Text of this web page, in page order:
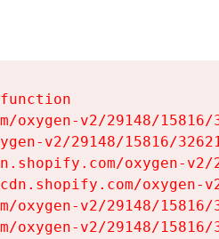
oxygen-v2/29148/
v2/29148/15816/
oxygen-
oxygen-
oxygen-v2/29148/
oxygen-v2/29148/